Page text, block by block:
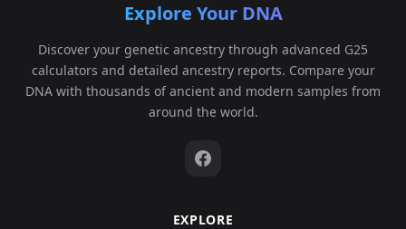
Explore Your DNA
Discover your genetic ancestry through advanced G25
calculators and detailed ancestry reports. Compare your
DNA with thousands of ancient and modern samples from
around the world.
EXPLORE